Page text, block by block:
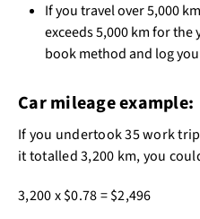
If you travel over 5,000
exceeds 5,000 km for
book method and log
Car mileage example:
If you undertook 35 work
it totalled 3,200 km, you
3,200 x $0.78 = $2,496